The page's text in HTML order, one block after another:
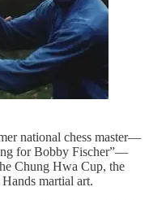
national chess master—
for Bobby Fischer”—
Chung Hwa Cup, the
martial art.